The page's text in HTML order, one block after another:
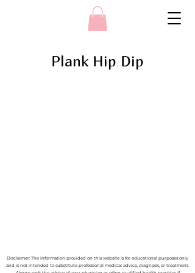
Plank Hip Dip
Disclaimer: The information provided on this website is for educational purposes only
and is not intended to substitute professional medical advice, diagnosis, or treatment.